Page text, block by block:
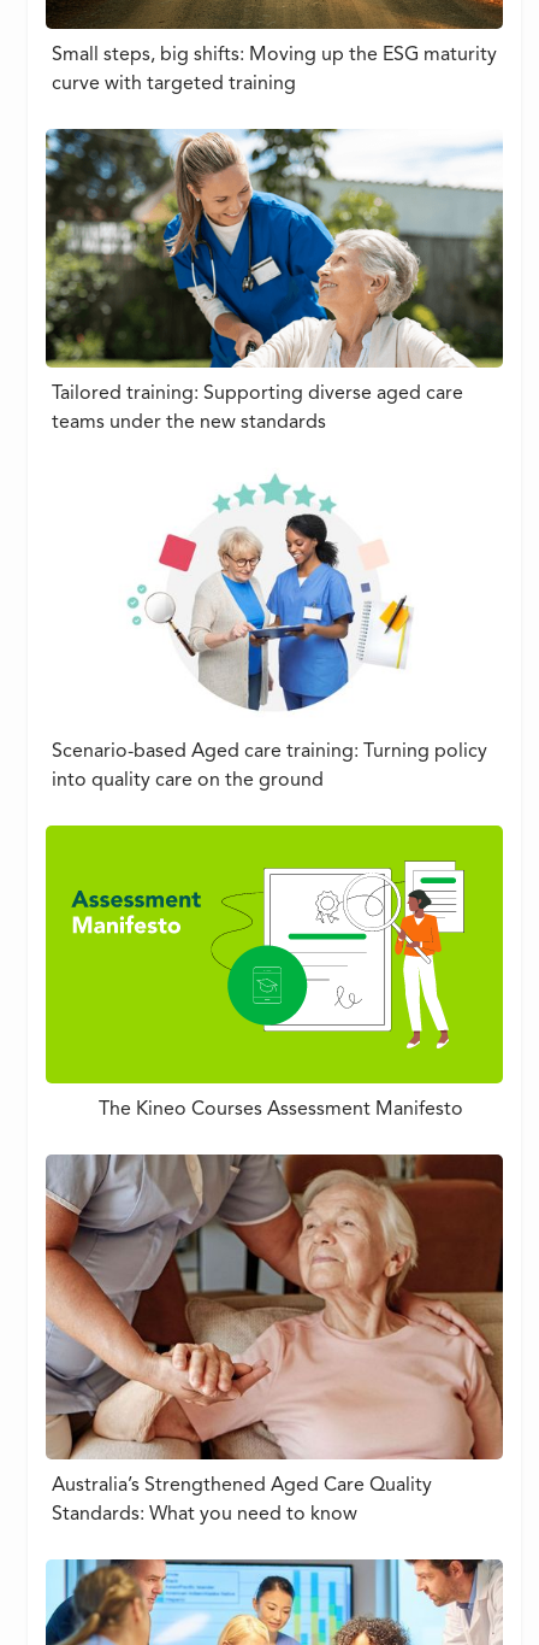
Small steps, big shifts: Moving up the ESG maturity
curve with targeted training
Tailored training: Supporting diverse aged care
teams under the new standards
Scenario-based Aged care training: Turning policy
into quality care on the ground
The Kineo Courses Assessment Manifesto
Australia’s Strengthened Aged Care Quality
Standards: What you need to know